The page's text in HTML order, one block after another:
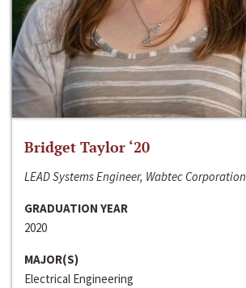
Bridget Taylor ‘20
LEAD Systems Engineer, Wabtec Corporation
GRADUATION YEAR
2020
MAJOR(S)
Electrical Engineering